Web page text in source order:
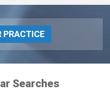
PRACTICE
Searches